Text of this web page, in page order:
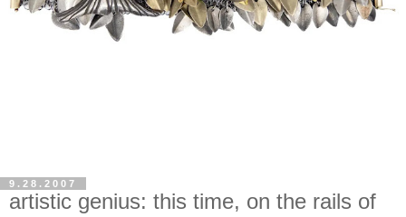
9.28.2007
artistic genius: this time, on the rails of